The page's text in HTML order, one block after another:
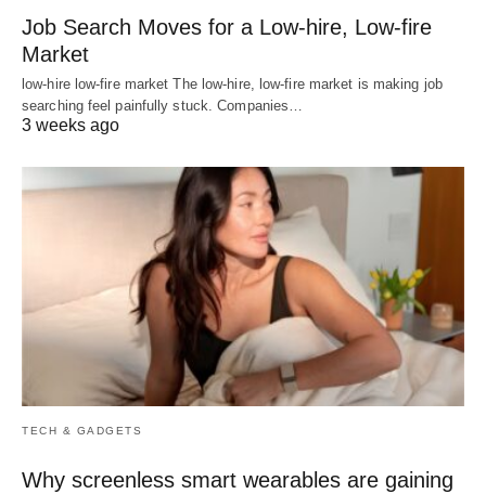
Job Search Moves for a Low-hire, Low-fire
Market
low-hire low-fire market The low-hire, low-fire market is making job
searching feel painfully stuck. Companies…
3 weeks ago
TECH & GADGETS
Why screenless smart wearables are gaining